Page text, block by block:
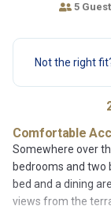
5
Not the right
Comfortable
Somewhere over
bedrooms and two
bed and a dining
views from the